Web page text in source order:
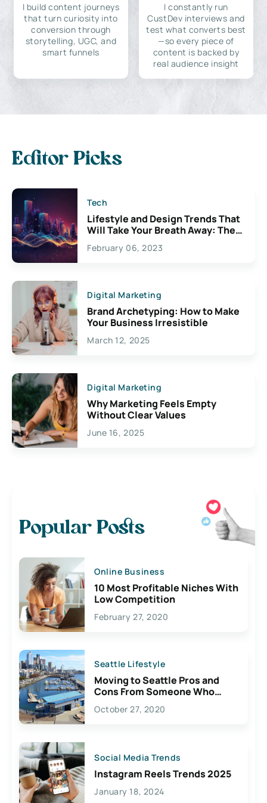
I build content journeys
that turn curiosity into
conversion through
storytelling, UGC, and
smart funnels
I constantly run
CustDev interviews and
test what converts best
—so every piece of
content is backed by
real audience insight
Editor Picks
Tech
Lifestyle and Design Trends That
Will Take Your Breath Away: The
Exciting Possibilities For
Creativity
February 06, 2023
Digital Marketing
Brand Archetyping: How to Make
Your Business Irresistible
March 12, 2025
Digital Marketing
Why Marketing Feels Empty
Without Clear Values
June 16, 2025
Popular Posts
Online Business
10 Most Profitable Niches With
Low Competition
February 27, 2020
Seattle Lifestyle
Moving to Seattle Pros and
Cons From Someone Who
Lives Here
October 27, 2020
Social Media Trends
Instagram Reels Trends 2025
January 18, 2024